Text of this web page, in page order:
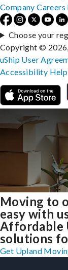
Moving to
easy with
Affordable
solutions
Get Upland
Company Careers
Choose your
Copyright ©
uShip User
Accessibility Help